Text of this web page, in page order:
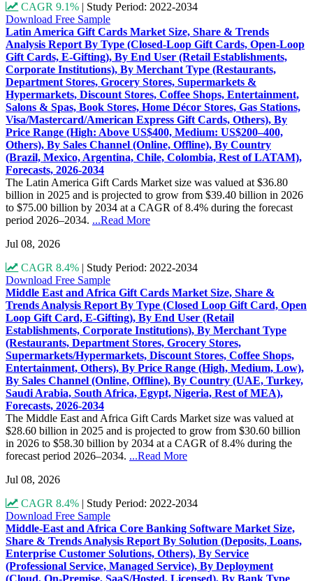
CAGR 9.1%
Study Period: 2022-2034
Download Free Sample
Latin America Gift Cards Market Size, Share & Trends
Analysis Report By Type (Closed-Loop Gift Cards, Open-Loop
Gift Cards, E-Gifting), By End User (Retail Establishments,
Corporate Institutions), By Merchant Type (Restaurants,
Department Stores, Grocery Stores, Supermarkets &
Hypermarkets, Discount Stores, Coffee Shops, Entertainment,
Salons & Spas, Book Stores, Home Décor Stores, Gas Stations,
Visa/Mastercard/American Express Gift Cards, Others), By
Price Range (High: Above US$400, Medium: US$200–400,
Others), By Sales Channel (Online, Offline), By Country
(Brazil, Mexico, Argentina, Chile, Colombia, Rest of LATAM),
Forecasts, 2026-2034
The Latin America Gift Cards Market size was valued at $36.80
billion in 2025 and is projected to grow from $39.40 billion in 2026
to $75.00 billion by 2034 at a CAGR of 8.4% during the forecast
period 2026–2034. ...Read More
Jul 08, 2026
CAGR 8.4%
Study Period: 2022-2034
Download Free Sample
Middle East and Africa Gift Cards Market Size, Share &
Trends Analysis Report By Type (Closed Loop Gift Card, Open
Loop Gift Card, E-Gifting), By End User (Retail
Establishments, Corporate Institutions), By Merchant Type
(Restaurants, Department Stores, Grocery Stores,
Supermarkets/Hypermarkets, Discount Stores, Coffee Shops,
Entertainment, Others), By Price Range (High, Medium, Low),
By Sales Channel (Online, Offline), By Country (UAE, Turkey,
Saudi Arabia, South Africa, Egypt, Nigeria, Rest of MEA),
Forecasts, 2026-2034
The Middle East and Africa Gift Cards Market size was valued at
$28.60 billion in 2025 and is projected to grow from $30.60 billion
in 2026 to $58.30 billion by 2034 at a CAGR of 8.4% during the
forecast period 2026–2034. ...Read More
Jul 08, 2026
CAGR 8.4%
Study Period: 2022-2034
Download Free Sample
Middle-East and Africa Core Banking Software Market Size,
Share & Trends Analysis Report By Solution (Deposits, Loans,
Enterprise Customer Solutions, Others), By Service
(Professional Service, Managed Service), By Deployment